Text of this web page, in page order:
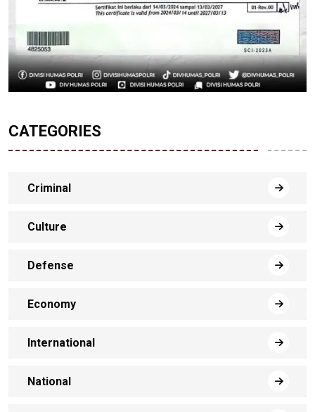
CATEGORIES
Criminal
Culture
Defense
Economy
International
National